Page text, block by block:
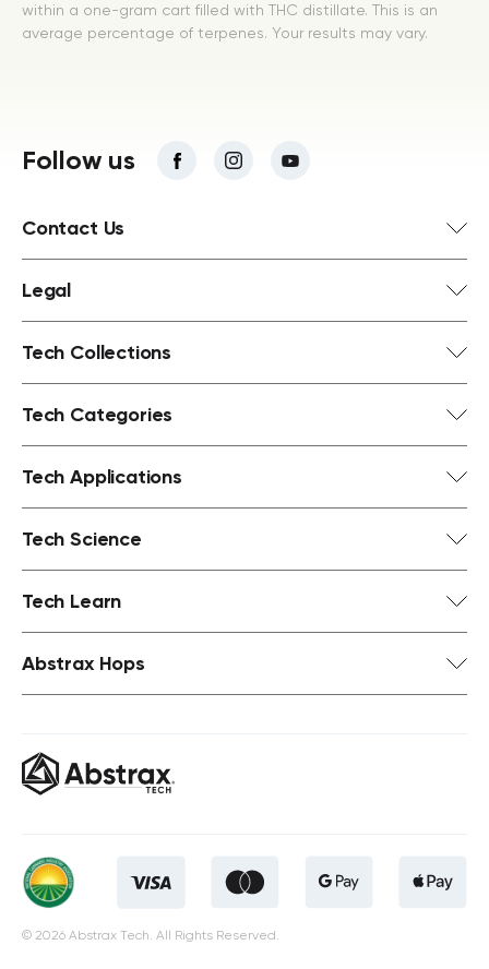
within a one-gram cart filled with THC distillate. This is an
average percentage of terpenes. Your results may vary.
Follow us
Contact Us
Legal
Tech Collections
Tech Categories
Tech Applications
Tech Science
Tech Learn
Abstrax Hops
© 2026 Abstrax Tech. All Rights Reserved.